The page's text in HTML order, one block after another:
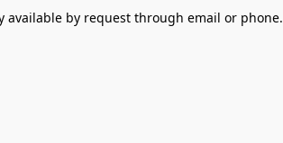
available by request through email or phone.